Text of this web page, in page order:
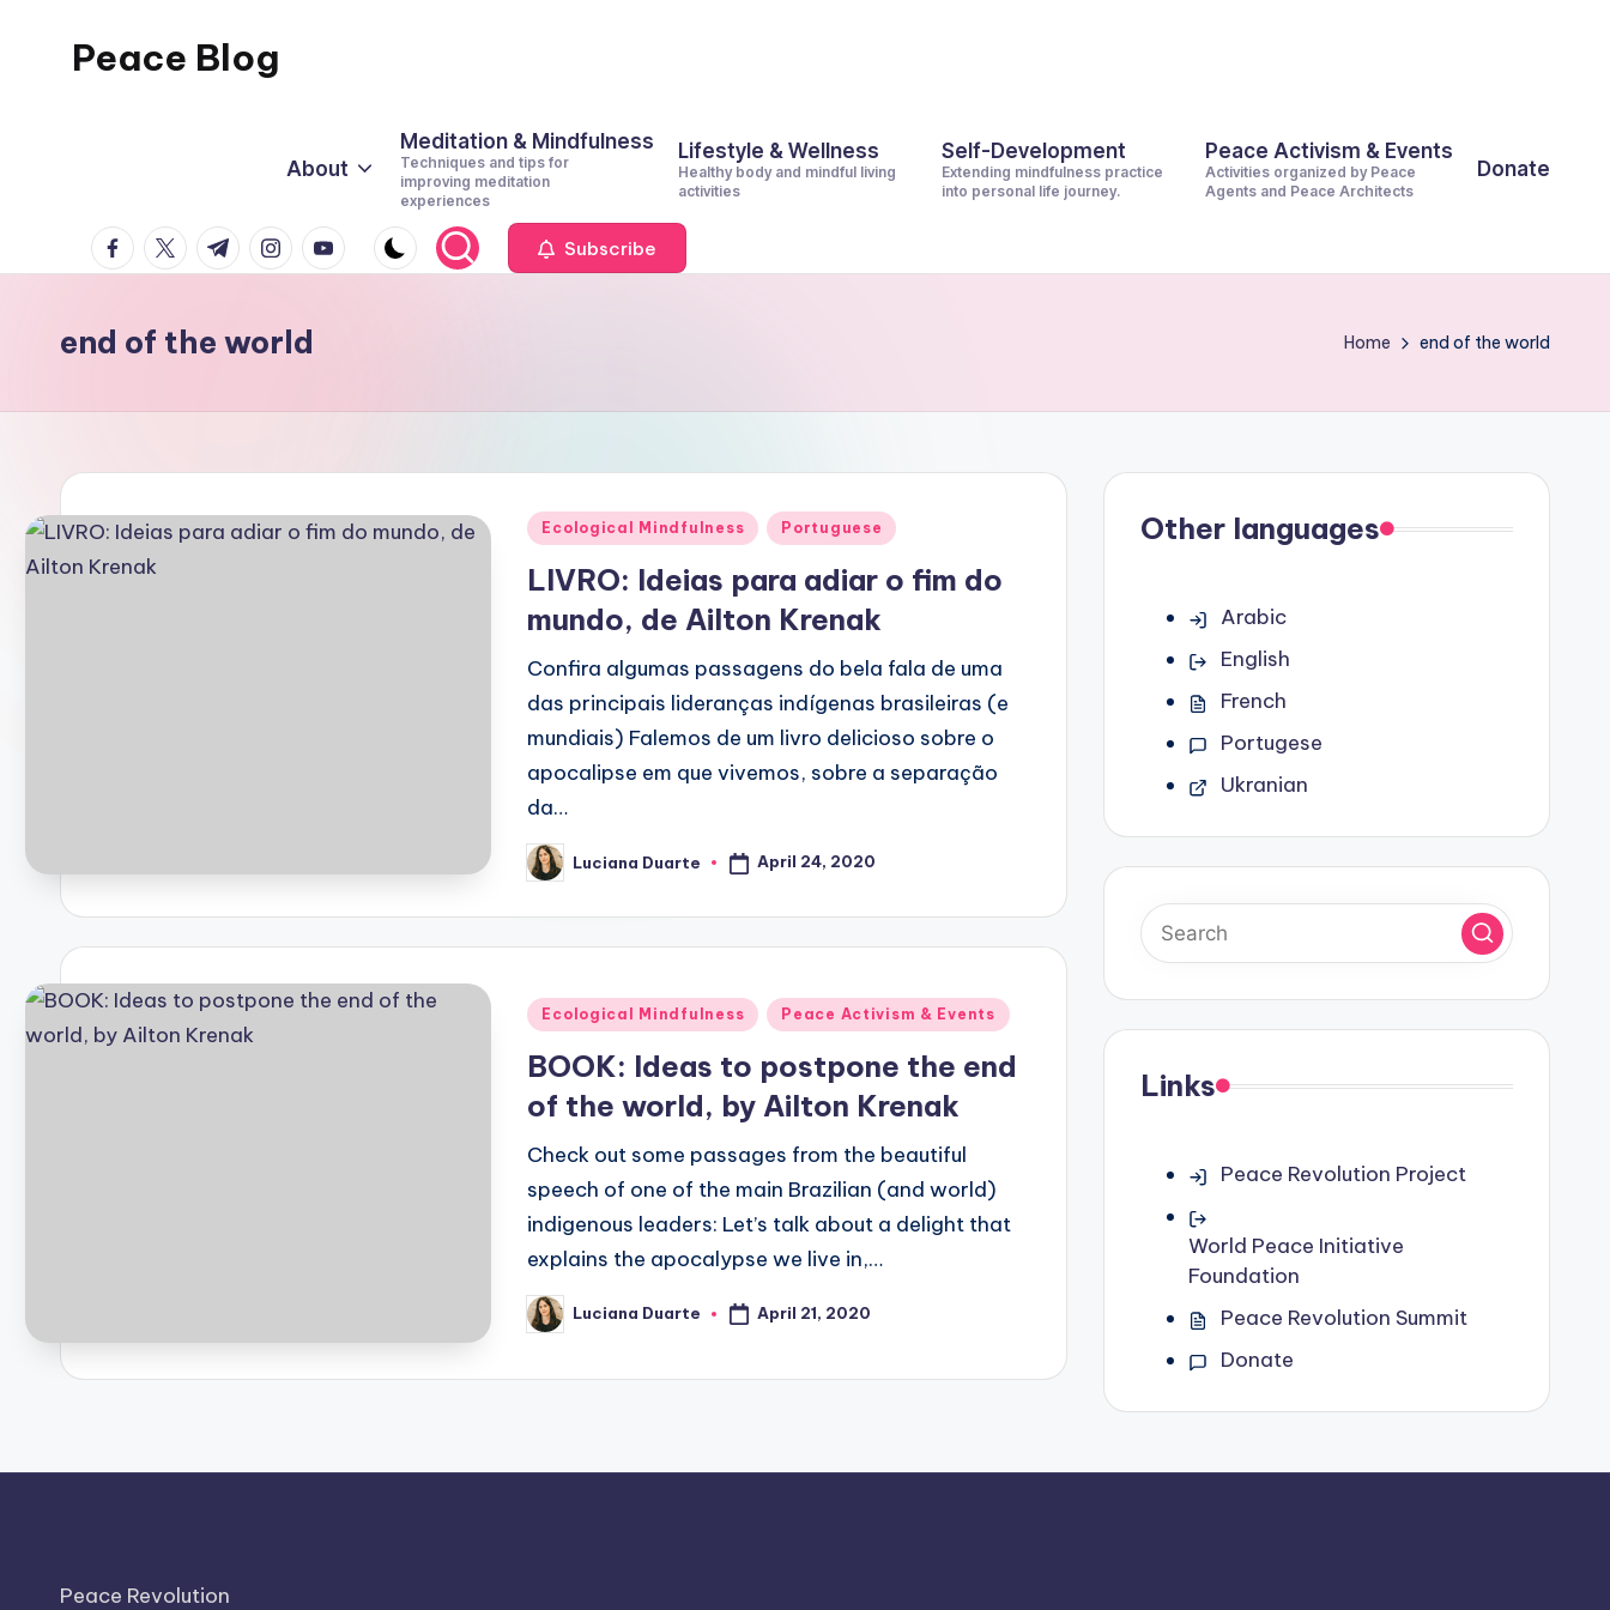
Peace Blog
This
About
Meditation & Mindfulness
Techniques and tips for
improving meditation
experiences
Lifestyle & Wellness
Healthy body and mindful living
activities
Self-Development
Extending mindfulness practice
into personal life journey.
Peace Activism & Events
Activities organized by Peace
Agents and Peace Architects
Donate
facebook.com
twitter.com
t.me instagram.com
youtube.com Subscribe
end of the world Home end of the world
Posted
Ecological Mindfulness Portuguese
LIVRO: Ideias para adiar o fim do
mundo, de Ailton Krenak
Confira algumas passagens do bela fala de uma
das principais lideranças indígenas brasileiras (e
mundiais) Falemos de um livro delicioso sobre o
apocalipse em que vivemos, sobre a separação
da…
Posted
by
Luciana Duarte April 24, 2020
Posted
Ecological Mindfulness Peace Activism & Events
BOOK: Ideas to postpone the end
of the world, by Ailton Krenak
Check out some passages from the beautiful
speech of one of the main Brazilian (and world)
indigenous leaders: Let’s talk about a delight that
explains the apocalypse we live in,…
Posted
by
Luciana Duarte April 21, 2020
Other languages
Arabic
English
French
Portugese
Ukranian
Links
Peace Revolution Project
World Peace Initiative
Foundation
Peace Revolution Summit
Donate
Peace Revolution